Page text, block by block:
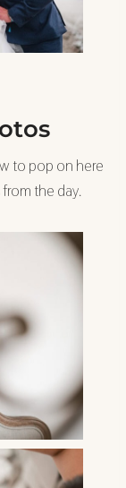
to pop on here
the day.